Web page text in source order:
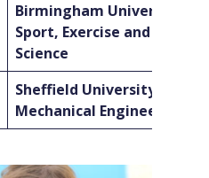
Birmingham University to
Sport, Exercise and Health
Science
Sheffield University to
Mechanical Engineering